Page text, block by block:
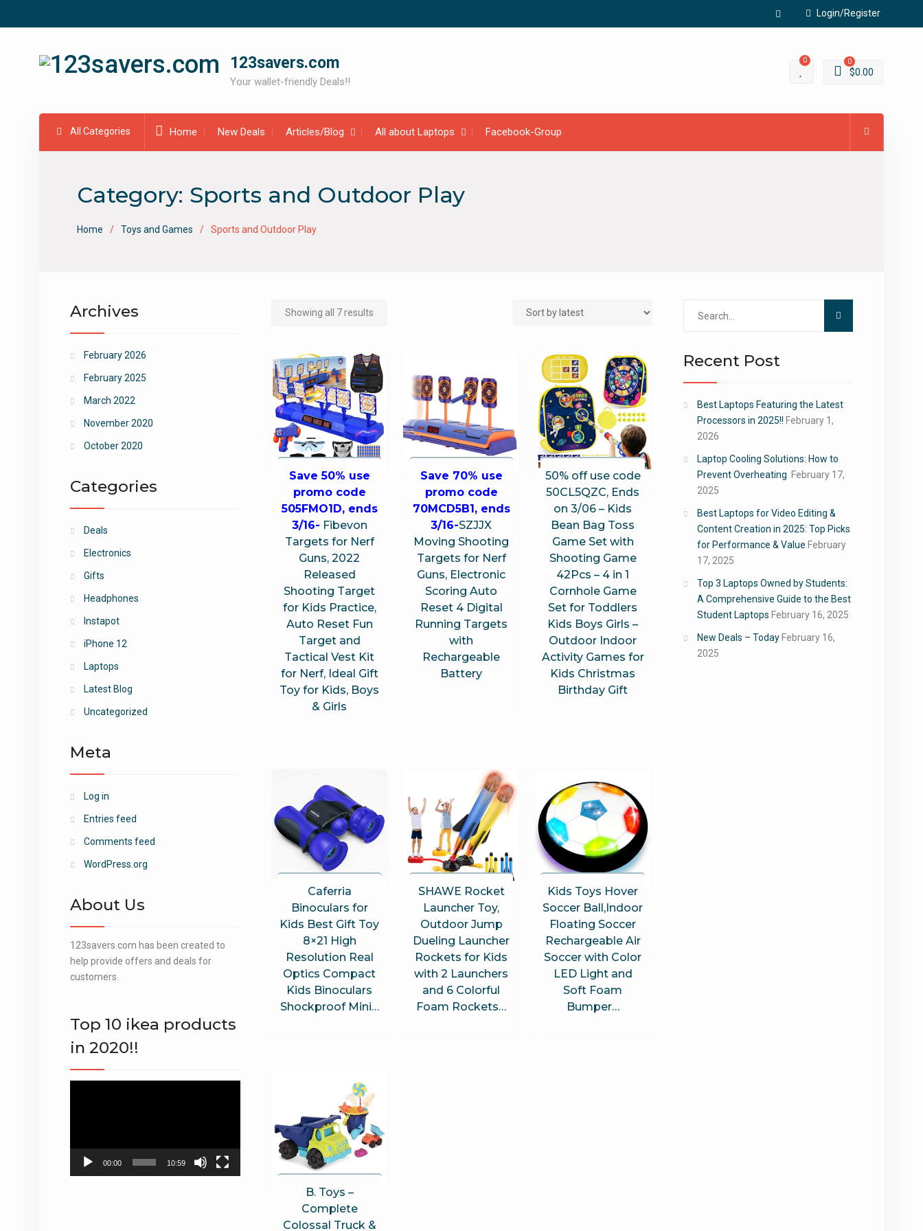
Login/Register
Facebook
123savers.com
Your wallet-friendly Deals!!
0 0
$0.00
All Categories Home New Deals Articles/Blog All about Laptops Facebook-Group
Category: Sports and Outdoor Play
Home Toys and Games Sports and Outdoor Play
Showing all 7 results
Save 50% use
promo code
505FMO1D, ends
3/16- Fibevon
Targets for Nerf
Guns, 2022
Released
Shooting Target
for Kids Practice,
Auto Reset Fun
Target and
Tactical Vest Kit
for Nerf, Ideal Gift
Toy for Kids, Boys
& Girls
Save 70% use
promo code
70MCD5B1, ends
3/16-SZJJX
Moving Shooting
Targets for Nerf
Guns, Electronic
Scoring Auto
Reset 4 Digital
Running Targets
with
Rechargeable
Battery
50% off use code
50CL5QZC, Ends
on 3/06 – Kids
Bean Bag Toss
Game Set with
Shooting Game
42Pcs – 4 in 1
Cornhole Game
Set for Toddlers
Kids Boys Girls –
Outdoor Indoor
Activity Games for
Kids Christmas
Birthday Gift
Caferria
Binoculars for
Kids Best Gift Toy
8×21 High
Resolution Real
Optics Compact
Kids Binoculars
Shockproof Mini…
SHAWE Rocket
Launcher Toy,
Outdoor Jump
Dueling Launcher
Rockets for Kids
with 2 Launchers
and 6 Colorful
Foam Rockets…
Kids Toys Hover
Soccer Ball,Indoor
Floating Soccer
Rechargeable Air
Soccer with Color
LED Light and
Soft Foam
Bumper…
B. Toys –
Complete
Colossal Truck &
Recent Post
Best Laptops Featuring the Latest
Processors in 2025!! February 1,
2026
Laptop Cooling Solutions: How to
Prevent Overheating February 17,
2025
Best Laptops for Video Editing &
Content Creation in 2025: Top Picks
for Performance & Value February
17, 2025
Top 3 Laptops Owned by Students:
A Comprehensive Guide to the Best
Student Laptops February 16, 2025
New Deals – Today February 16,
2025
Archives
February 2026
February 2025
March 2022
November 2020
October 2020
Categories
Deals
Electronics
Gifts
Headphones
Instapot
iPhone 12
Laptops
Latest Blog
Uncategorized
Meta
Log in
Entries feed
Comments feed
WordPress.org
About Us
123savers.com has been created to
help provide offers and deals for
customers.
Top 10 ikea products
in 2020!!
00:00 10:59